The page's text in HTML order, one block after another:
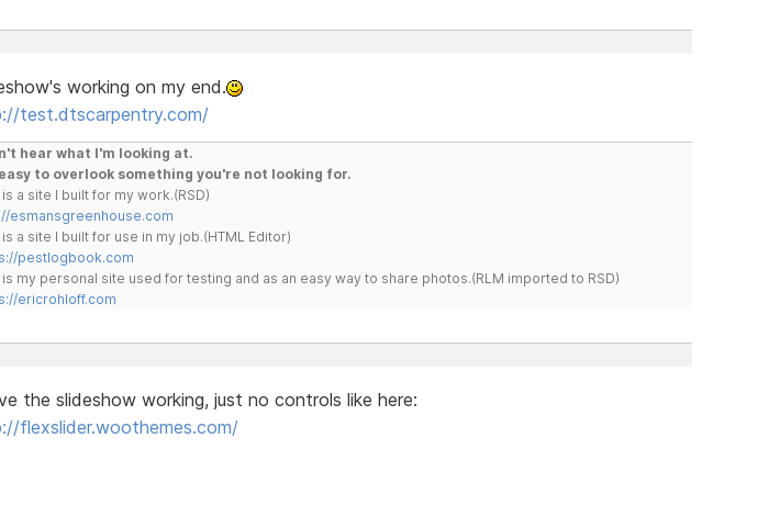
working on my end.
test.dtscarpentry.com/
hear what I'm looking at.
to overlook something you're not looking for.
is a site I built for my work.(RSD)
esmansgreenhouse.com
is a site I built for use in my job.(HTML Editor)
pestlogbook.com
is my personal site used for testing and as an easy way to share photos.(RLM imported to RSD)
ericrohloff.com
the slideshow working, just no controls like here:
flexslider.woothemes.com/